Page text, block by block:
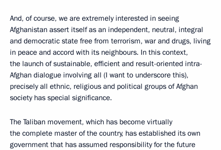
And, of course, we are extremely interested in seeing
Afghanistan assert itself as an independent, neutral, integral
and democratic state free from terrorism, war and drugs, living
in peace and accord with its neighbours. In this context,
the launch of sustainable, efficient and result-oriented intra-
Afghan dialogue involving all (I want to underscore this),
precisely all ethnic, religious and political groups of Afghan
society has special significance.
The Taliban movement, which has become virtually
the complete master of the country, has established its own
government that has assumed responsibility for the future